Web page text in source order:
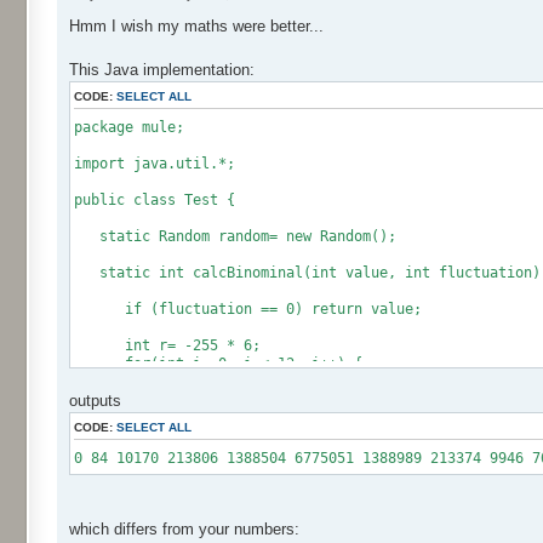
Hmm I wish my maths were better...
This Java implementation:
CODE: SELECT ALL
package mule;
import java.util.*;
public class Test {
static Random random= new Random();
static int calcBinominal(int value, int
if (fluctuation == 0) return value;
int r= -255 * 6;
for(int i= 0; i < 12; i++) {
}
if (fluctuation == 1) return value + r / 512;
return value + r * (fluctuation - 1) / 256;
}
int[] res= new int[12];
outputs
CODE: SELECT ALL
0 84 10170 213806 1388504 6775051 1388989 213374 9946
which differs from your numbers: